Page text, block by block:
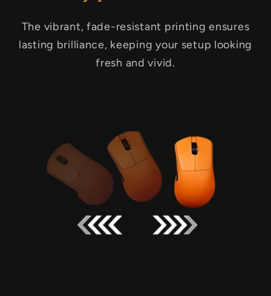
The vibrant, fade-resistant printing ensures
lasting brilliance, keeping your setup looking
fresh and vivid.